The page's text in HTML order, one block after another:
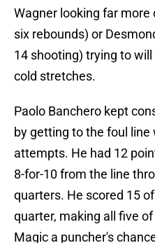
Wagner looking far
six rebounds) or
14 shooting) trying to
cold stretches.
Paolo Banchero kept
by getting to the foul
attempts. He had 12
8-for-10 from the line
quarters. He scored 15
quarter, making all five
Magic a puncher's